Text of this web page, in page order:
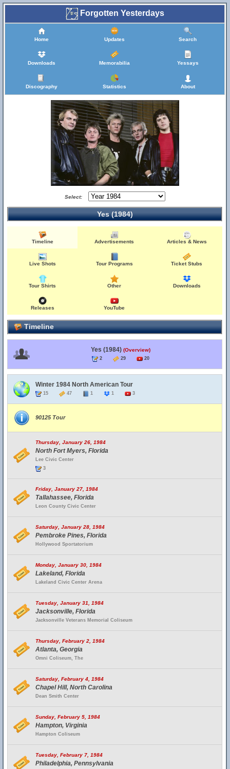
Forgotten Yesterdays
Home Updates Search
Downloads Memorabilia Yessays
Discography Statistics About
Select:
Yes (1984)
Timeline Advertisements Articles & News
Live Shots Tour Programs Ticket Stubs
Tour Shirts Other Downloads
Releases YouTube
Timeline
Yes (1984) (Overview)
2 29 20
Winter 1984 North American Tour
15 47 1 1 3
90125 Tour
Thursday, January 26, 1984
North Fort Myers, Florida
Lee Civic Center
3
Friday, January 27, 1984
Tallahassee, Florida
Leon County Civic Center
Saturday, January 28, 1984
Pembroke Pines, Florida
Hollywood Sportatorium
Monday, January 30, 1984
Lakeland, Florida
Lakeland Civic Center Arena
Tuesday, January 31, 1984
Jacksonville, Florida
Jacksonville Veterans Memorial Coliseum
Thursday, February 2, 1984
Atlanta, Georgia
Omni Coliseum, The
Saturday, February 4, 1984
Chapel Hill, North Carolina
Dean Smith Center
Sunday, February 5, 1984
Hampton, Virginia
Hampton Coliseum
Tuesday, February 7, 1984
Philadelphia, Pennsylvania